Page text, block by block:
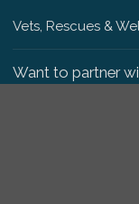
Vets, Rescues &
Want to partner